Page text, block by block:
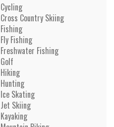
Cycling
Cross Country Skiing
Fishing
Fly Fishing
Freshwater Fishing
Golf
Hiking
Hunting
Ice Skating
Jet Skiing
Kayaking